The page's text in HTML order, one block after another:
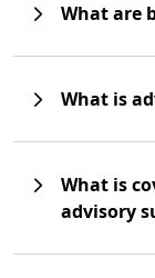
What are
What is
What is
advisory